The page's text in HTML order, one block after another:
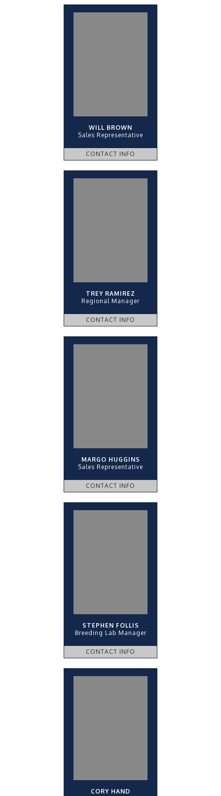
WILL BROWN
Sales Representative
CONTACT INFO
TREY RAMIREZ
Regional Manager
CONTACT INFO
MARGO HUGGINS
Sales Representative
CONTACT INFO
STEPHEN FOLLIS
Breeding Lab Manager
CONTACT INFO
CORY HAND